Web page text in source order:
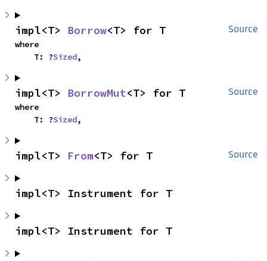
Source
impl<T> Borrow<T> for T
where
    T: ?
Sized,
Source
impl<T> BorrowMut<T> for T
where
    T: ?
Sized,
Source
impl<T> From<T> for T
impl<T> Instrument for T
impl<T> Instrument for T